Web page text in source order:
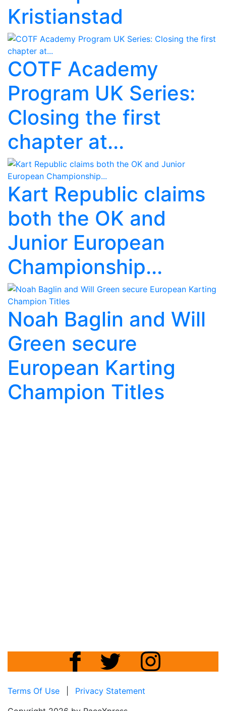
Kristianstad
COTF Academy
Program UK Series:
Closing the first
chapter at...
Kart Republic claims
both the OK and
Junior European
Championship...
Noah Baglin and Will
Green secure
European Karting
Champion Titles
Terms Of Use
Privacy Statement